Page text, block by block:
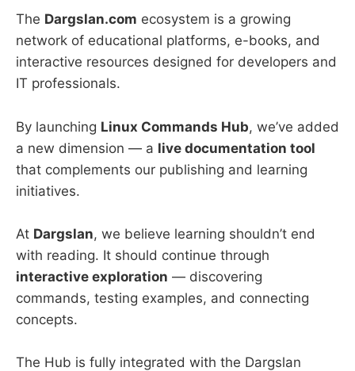
The Dargslan.com ecosystem is a growing
network of educational platforms, e-books, and
interactive resources designed for developers and
IT professionals.
By launching Linux Commands Hub, we’ve added
a new dimension — a live documentation tool
that complements our publishing and learning
initiatives.
At Dargslan, we believe learning shouldn’t end
with reading. It should continue through
interactive exploration — discovering
commands, testing examples, and connecting
concepts.
The Hub is fully integrated with the Dargslan